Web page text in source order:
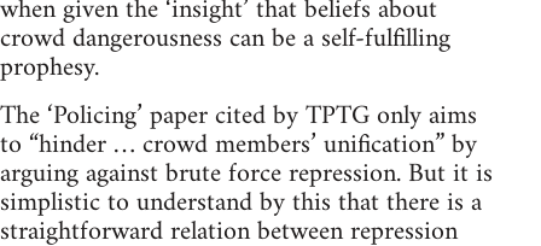
when given the ‘insight’ that beliefs about
crowd dangerousness can be a self-fulfilling
prophesy.
The ‘Policing’ paper cited by TPTG only aims
to “hinder … crowd members’ unification” by
arguing against brute force repression. But it is
simplistic to understand by this that there is a
straightforward relation between repression